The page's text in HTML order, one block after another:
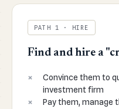
PATH 1 · HIRE
Find and hire a
Convince them to
investment firm
Pay them, manage